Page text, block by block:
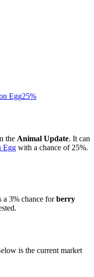
Egg25%
the Animal Update. It can
Egg with a chance of 25%.
a 3% chance forberry
is the current market